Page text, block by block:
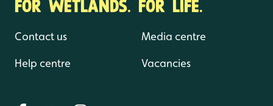
Contact us
Help centre
Media centre
Vacancies